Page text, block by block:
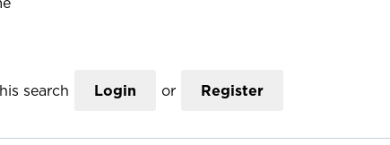
search Login or Register